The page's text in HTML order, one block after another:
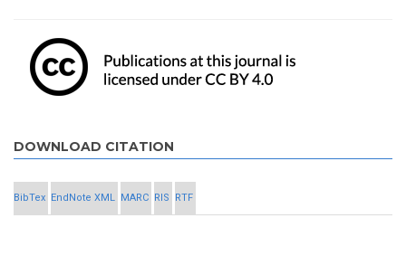
DOWNLOAD CITATION
BibTex EndNote XML MARC RIS RTF